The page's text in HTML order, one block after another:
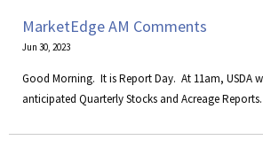
MarketEdge AM Comments
Jun 30, 2023
​Good Morning. It is Report Day. At 11am, USDA
anticipated Quarterly Stocks and Acreage Reports.